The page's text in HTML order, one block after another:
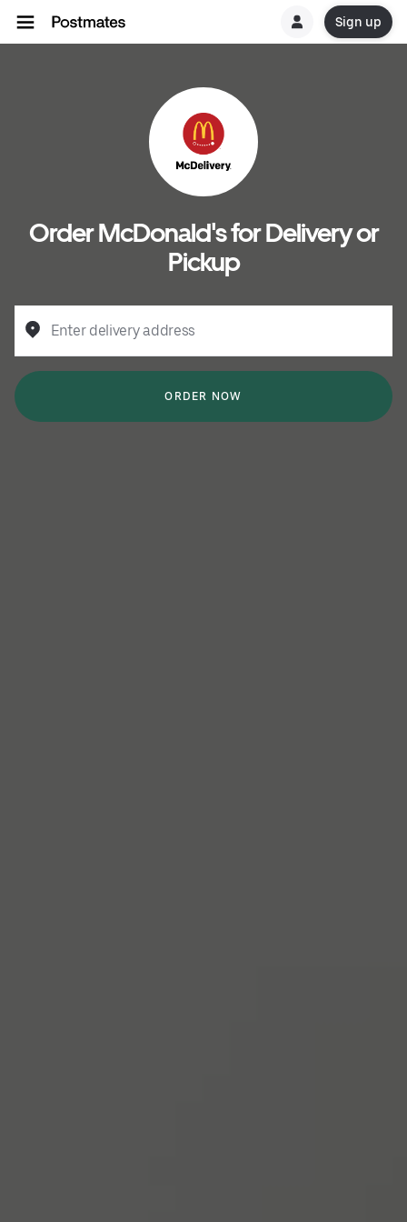
Sign up
Order McDonald's for Delivery or
Pickup
Enter delivery address
ORDER NOW